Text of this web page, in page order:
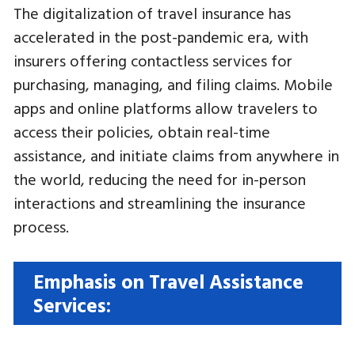
The digitalization of travel insurance has
accelerated in the post-pandemic era, with
insurers offering contactless services for
purchasing, managing, and filing claims. Mobile
apps and online platforms allow travelers to
access their policies, obtain real-time
assistance, and initiate claims from anywhere in
the world, reducing the need for in-person
interactions and streamlining the insurance
process.
Emphasis on Travel Assistance
Services: